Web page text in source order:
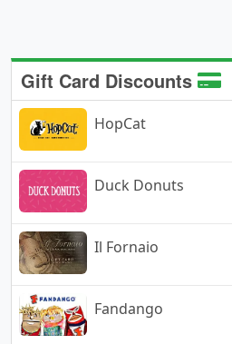
Gift Card Discounts
HopCat
Duck Donuts
Il Fornaio
Fandango